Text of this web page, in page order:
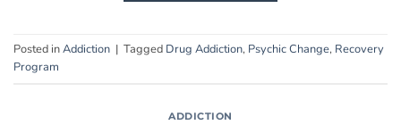
Posted inAddiction | Tagged Drug Addiction, Psychic Change, Recovery
Program
ADDICTION